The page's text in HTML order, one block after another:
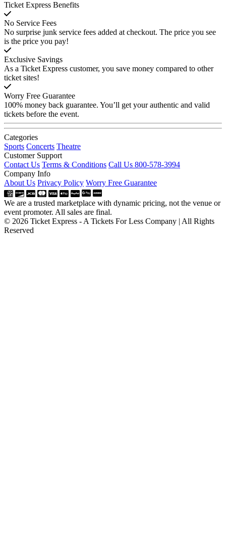
Ticket Express Benefits
No Service Fees
No surprise junk service fees added at checkout. The price you see
is the price you pay!
Exclusive Savings
As a Ticket Express customer, you save money compared to other
ticket sites!
Worry Free Guarantee
100% money back guarantee. You’ll get your authentic and valid
tickets before the event.
Categories
Sports Concerts Theatre
Customer Support
Contact Us Terms & Conditions Call Us 800-578-3994
Company Info
About Us Privacy Policy Worry Free Guarantee
We are a trusted marketplace with dynamic pricing, not the venue or
event promoter. All sales are final.
© 2026 Ticket Express - A Tickets For Less Company | All Rights
Reserved